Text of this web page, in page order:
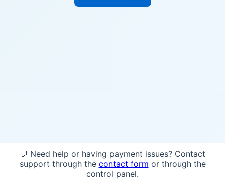
💬 Need help or having payment issues? Contact
support through the contact form or through the
control panel.